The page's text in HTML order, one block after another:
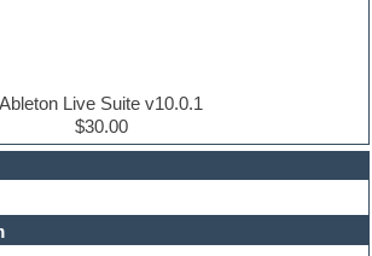
Ableton Live Suite v10.0.1
$30.00